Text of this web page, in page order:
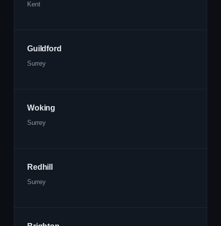
Kent
Guildford
Surrey
Woking
Surrey
Redhill
Surrey